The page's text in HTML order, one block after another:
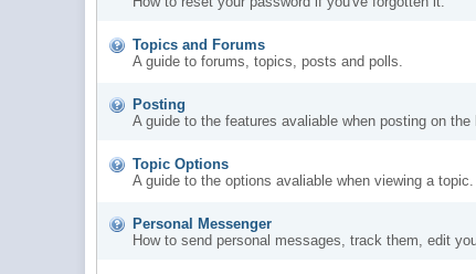
Topics and Forums
A guide to forums, topics, posts and polls.
Posting
A guide to the features avaliable when posting on the
Topic Options
A guide to the options avaliable when viewing a topic.
Personal Messenger
How to send personal messages, track them, edit